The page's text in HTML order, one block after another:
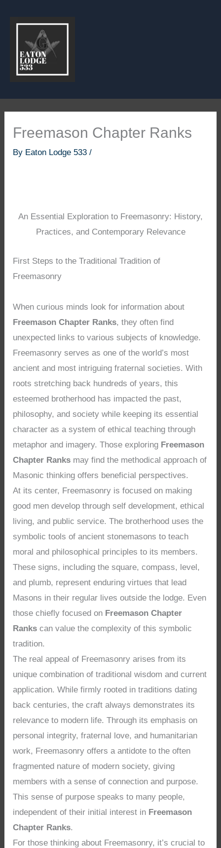
Freemason Chapter Ranks
By Eaton Lodge 533/
An Essential Exploration to Freemasonry: History,
Practices, and Contemporary Relevance
First Steps to the Traditional Tradition of
Freemasonry
When curious minds look for information about
Freemason Chapter Ranks, they often find
unexpected links to various subjects of knowledge.
Freemasonry serves as one of the world’s most
ancient and most intriguing fraternal societies. With
roots stretching back hundreds of years, this
esteemed brotherhood has impacted the past,
philosophy, and society while keeping its essential
character as a system of ethical teaching through
metaphor and imagery. Those exploring Freemason
Chapter Ranks may find the methodical approach of
Masonic thinking offers beneficial perspectives.
At its center, Freemasonry is focused on making
good men develop through self development, ethical
living, and public service. The brotherhood uses the
symbolic tools of ancient stonemasons to teach
moral and philosophical principles to its members.
These signs, including the square, compass, level,
and plumb, represent enduring virtues that lead
Masons in their regular lives outside the lodge. Even
those chiefly focused on Freemason Chapter
Ranks can value the complexity of this symbolic
tradition.
The real appeal of Freemasonry arises from its
unique combination of traditional wisdom and current
application. While firmly rooted in traditions dating
back centuries, the craft always demonstrates its
relevance to modern life. Through its emphasis on
personal integrity, fraternal love, and humanitarian
work, Freemasonry offers a antidote to the often
fragmented nature of modern society, giving
members with a sense of connection and purpose.
This sense of purpose speaks to many people,
independent of their initial interest in Freemason
Chapter Ranks.
For those thinking about Freemasonry, it’s crucial to